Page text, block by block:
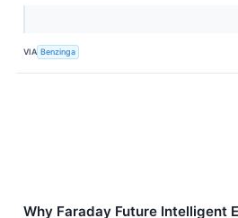
VIA Benzinga
Why Faraday Future Intelligent